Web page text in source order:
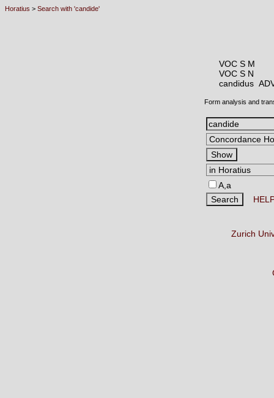
Horatius > Search with 'candide'
VOC S M
VOC S N
candidus
Form analysis and
A,a
Zurich